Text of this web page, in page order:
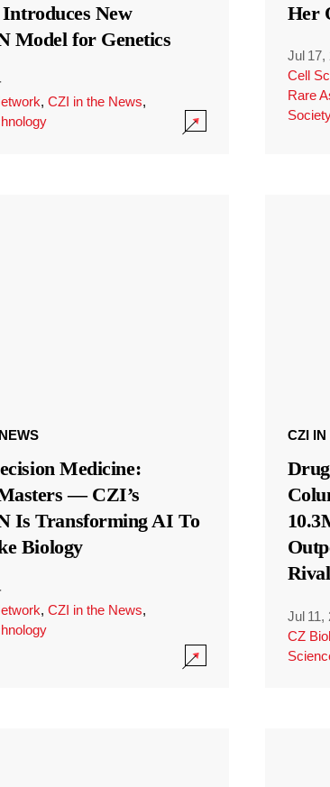
New
Model for Genetics
·
, CZI in the News,
Her
Jul 17,
Cell
Rare
Society
Medicine:
— CZI’s
Is Transforming AI To
Biology
·
, CZI in the News,
CZI IN
Jul 11,
CZ